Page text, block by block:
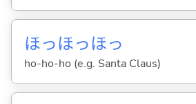
ほっほっほっ
ho-ho-ho (e.g. Santa Claus)